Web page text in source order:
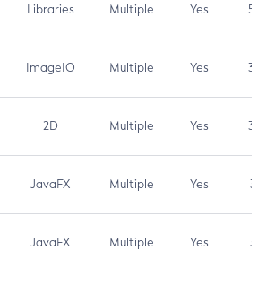
Libraries Multiple Yes 5.3
ImageIO Multiple Yes 3.7
2D Multiple Yes 3.7
JavaFX Multiple Yes 3.1
JavaFX Multiple Yes 3.1